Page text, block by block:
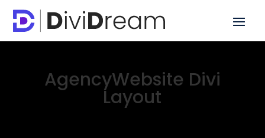
AgencyWebsite Divi
Layout